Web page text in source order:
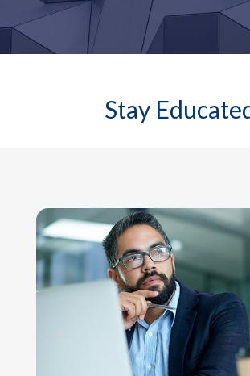
Stay